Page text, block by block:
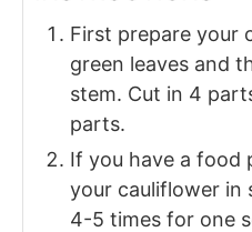
First prepare your
green leaves and
stem. Cut in 4
parts.
If you have a food
your cauliflower in
4-5 times for one